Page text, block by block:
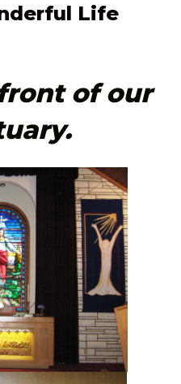
derful Life
of our